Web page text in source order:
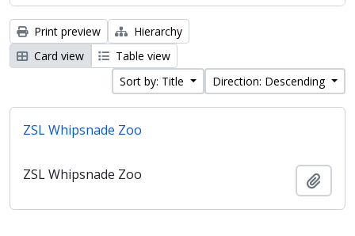
Print preview
Hierarchy
Card view
Table view
Sort by: Title
Direction: Descending
ZSL Whipsnade Zoo
ZSL Whipsnade Zoo